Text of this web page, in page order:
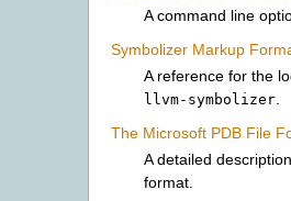
A command line
Symbolizer Markup
A reference for the
llvm-symbolizer
The Microsoft PDB File
A detailed
format.